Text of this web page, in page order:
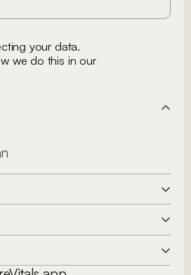
your data.
we do this in our